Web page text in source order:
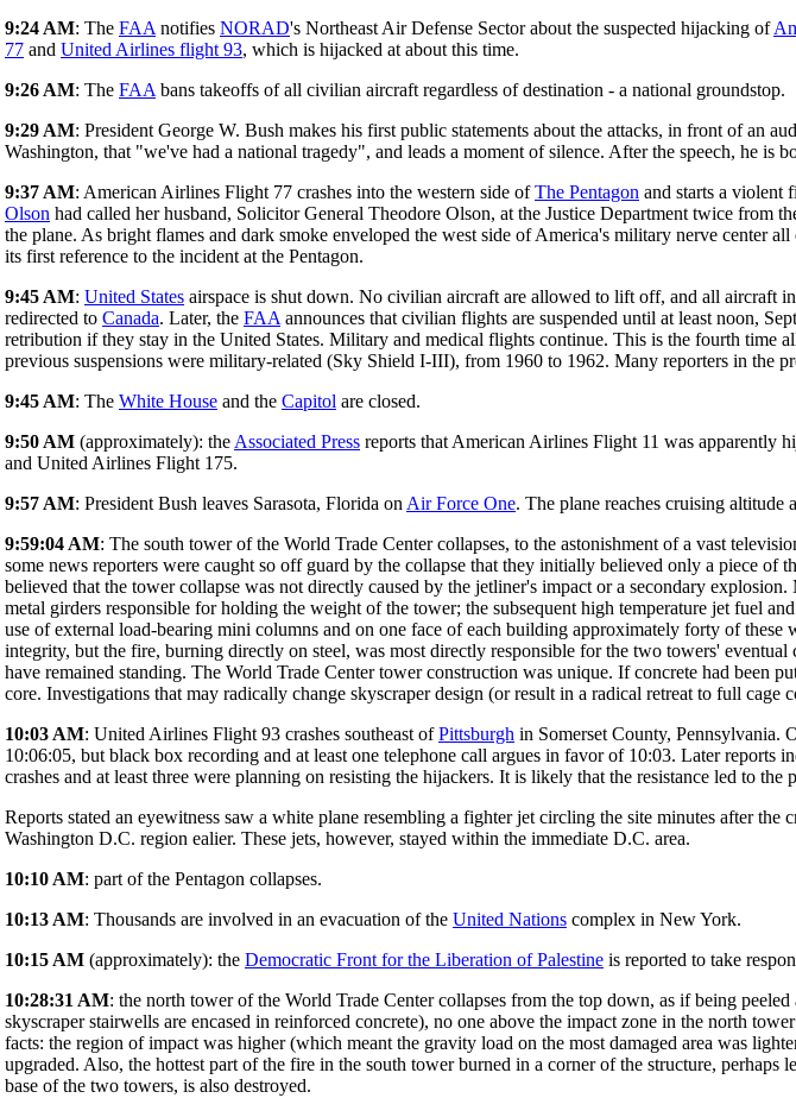
9:24 AM: The FAAnotifies NORAD's Northeast Air Defense Sector about the suspected hijacking of
77 and United Airlines flight 93, which is hijacked at about this time.
9:26 AM: The FAAbans takeoffs of all civilian aircraft regardless of destination - a national groundstop.
9:29 AM: President George W. Bush makes his first public statements about the attacks, in front of an
Washington, that "we've had a national tragedy", and leads a moment of silence. After the speech, he is
9:37 AM: American Airlines Flight 77 crashes into the western side ofThe Pentagon and starts a violent
Olson had called her husband, Solicitor General Theodore Olson, at the Justice Department twice from
the plane. As bright flames and dark smoke enveloped the west side of America's military nerve center
its first reference to the incident at the Pentagon.
9:45 AM: United States airspace is shut down. No civilian aircraft are allowed to lift off, and all aircraft
redirected to Canada. Later, the FAAannounces that civilian flights are suspended until at least noon,
retribution if they stay in the United States. Military and medical flights continue. This is the fourth time
previous suspensions were military-related (Sky Shield I-III), from 1960 to 1962. Many reporters in the
9:45 AM: The White House and the Capitol are closed.
9:50 AM (approximately): theAssociated Press reports that American Airlines Flight 11 was apparently
and United Airlines Flight 175.
9:57 AM: President Bush leaves Sarasota, Florida onAir Force One. The plane reaches cruising altitude
9:59:04 AM: The south tower of the World Trade Center collapses, to the astonishment of a vast
some news reporters were caught so off guard by the collapse that they initially believed only a piece
believed that the tower collapse was not directly caused by the jetliner's impact or a secondary
metal girders responsible for holding the weight of the tower; the subsequent high temperature jet fuel
use of external load-bearing mini columns and on one face of each building approximately forty of
integrity, but the fire, burning directly on steel, was most directly responsible for the two towers'
have remained standing. The World Trade Center tower construction was unique. If concrete had been
core. Investigations that may radically change skyscraper design (or result in a radical retreat to full
10:03 AM: United Airlines Flight 93 crashes southeast ofPittsburgh in Somerset County, Pennsylvania.
10:06:05, but black box recording and at least one telephone call argues in favor of 10:03. Later reports
crashes and at least three were planning on resisting the hijackers. It is likely that the resistance led to the
Reports stated an eyewitness saw a white plane resembling a fighter jet circling the site minutes after
Washington D.C. region ealier. These jets, however, stayed within the immediate D.C. area.
10:10 AM: part of the Pentagon collapses.
10:13 AM: Thousands are involved in an evacuation of the United Nations complex in New York.
10:15 AM (approximately): the Democratic Front for the Liberation of Palestine is reported to take
10:28:31 AM: the north tower of the World Trade Center collapses from the top down, as if being
skyscraper stairwells are encased in reinforced concrete), no one above the impact zone in the north
facts: the region of impact was higher (which meant the gravity load on the most damaged area was
upgraded. Also, the hottest part of the fire in the south tower burned in a corner of the structure,
base of the two towers, is also destroyed.